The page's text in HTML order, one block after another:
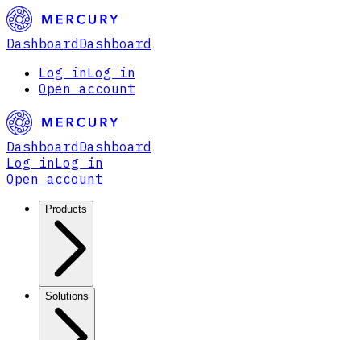
Dashboard Dashboard
Log inLog in
Open account
Dashboard Dashboard
Log inLog in
Open account
Products
Solutions